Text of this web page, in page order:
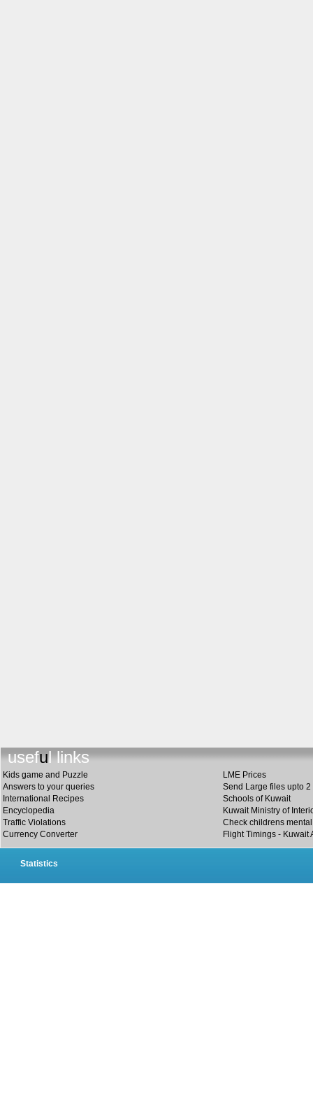
useful links
Kids game and Puzzle
LME Prices
Answers to your queries
Send Large files upto 2
International Recipes
Schools of Kuwait
Encyclopedia
Kuwait Ministry of
Traffic Violations
Check childrens
Currency Converter
Flight Timings - Kuwait
Statistics